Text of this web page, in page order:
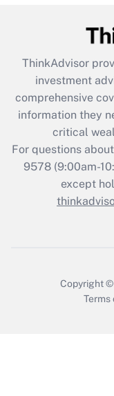
Recently Updated
What is the
retention tax
during 2020
Who
ThinkAdvisor
investment
comprehensive
information they
critical
For questions
9578(9:00am-
except
Copyright
Terms